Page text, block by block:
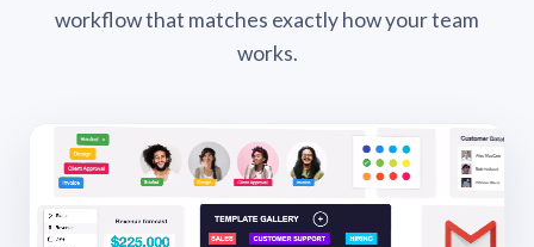
workflow that matches exactly how your team
works.